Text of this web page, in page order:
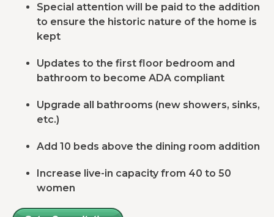
Special attention will be paid to the addition
to ensure the historic nature of the home is
kept
Updates to the first floor bedroom and
bathroom to become ADA compliant
Upgrade all bathrooms (new showers, sinks,
etc.)
Add 10 beds above the dining room addition
Increase live-in capacity from 40 to 50
women